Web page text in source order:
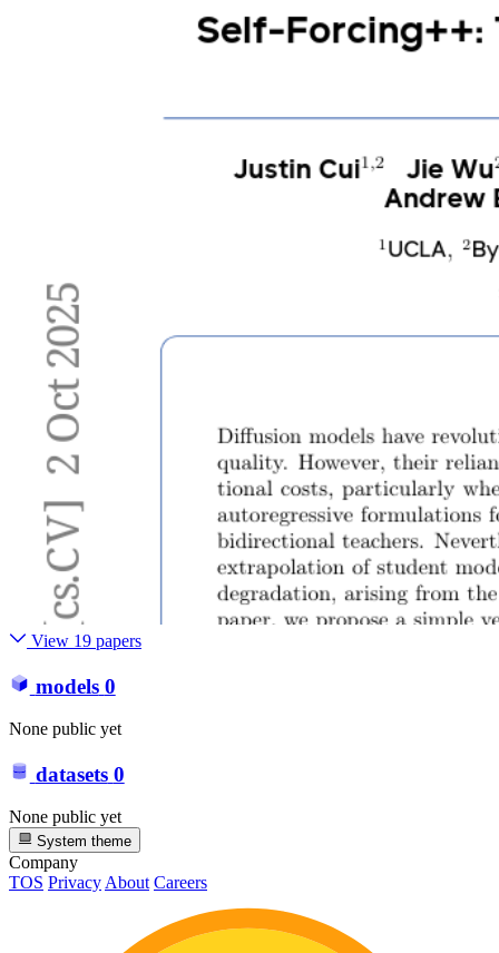
View 19 papers
models 0
None public yet
datasets 0
None public yet
System theme
Company
TOS Privacy About Careers